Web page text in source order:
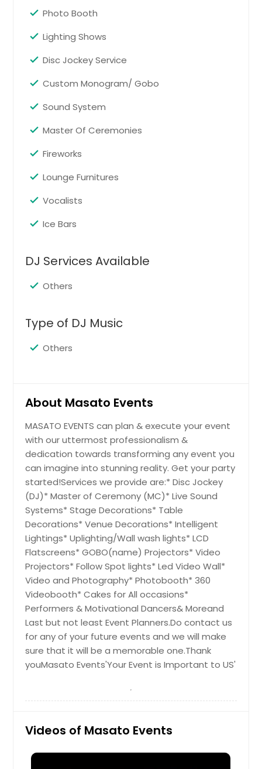
Tobyhanna, PA
Binghamton, NY
Shrewsbury, MA
Seekonk, MA
Hightstown, NJ
Haledon, NJ
Hicksville, NY
Baltimore, MD
Potomac, MD
Old Bridge, NJ
Springfield, VA
Attleboro, MA
Pennsauken, NJ
New Rochelle, NY
Fairfax, VA
Herndon, VA
Groton, CT
York, PA
Yonkers, NY
Woodside, NY
Wilmington, DE
Williamsport, PA
Wilkes Barre, PA
Wexford, PA
Westwood, NJ
Westbury, NY
West New York, NJ
West Chester, PA
Webster, NY
Photo Booth
Lighting Shows
Disc Jockey Service
Custom Monogram/ Gobo
Sound System
Master Of Ceremonies
Fireworks
Lounge Furnitures
Vocalists
Ice Bars
DJ Services Available
Others
Type of DJ Music
Others
About Masato Events
MASATO EVENTS can plan & execute your event
with our uttermost professionalism &
dedication towards transforming any event you
can imagine into stunning reality. Get your party
started!Services we provide are:* Disc Jockey
(DJ)* Master of Ceremony (MC)* Live Sound
Systems* Stage Decorations* Table
Decorations* Venue Decorations* Intelligent
Lightings* Uplighting/Wall wash lights* LCD
Flatscreens* GOBO(name) Projectors* Video
Projectors* Follow Spot lights* Led Video Wall*
Video and Photography* Photobooth* 360
Videobooth* Cakes for All occasions*
Performers & Motivational Dancers& Moreand
Last but not least Event Planners.Do contact us
for any of your future events and we will make
sure that it will be a memorable one.Thank
youMasato Events'Your Event is Important to US'
Videos of Masato Events